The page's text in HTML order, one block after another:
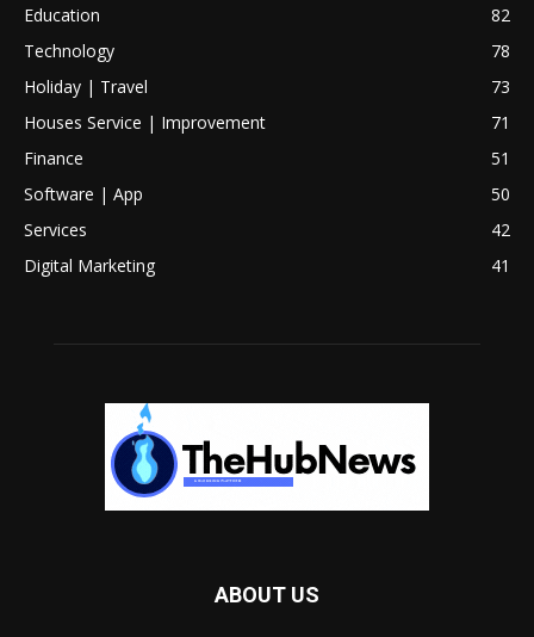
Education
82
Technology
78
Holiday | Travel
73
Houses Service | Improvement
71
Finance
51
Software | App
50
Services
42
Digital Marketing
41
ABOUT US